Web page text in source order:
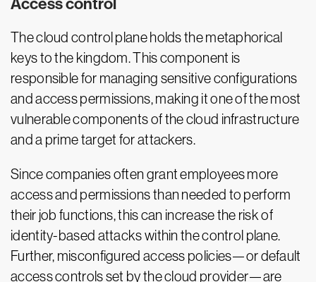
Access control
The cloud control plane holds the metaphorical
keys to the kingdom. This component is
responsible for managing sensitive configurations
and access permissions, making it one of the most
vulnerable components of the cloud infrastructure
and a prime target for attackers.
Since companies often grant employees more
access and permissions than needed to perform
their job functions, this can increase the risk of
identity-based attacks within the control plane.
Further, misconfigured access policies—or default
access controls set by the cloud provider—are